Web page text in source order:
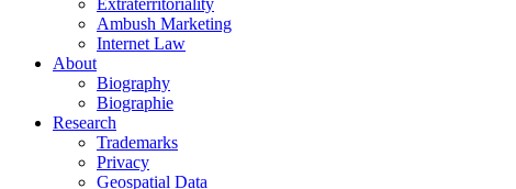
Extraterritoriality
Ambush Marketing
Internet Law
About
Biography
Biographie
Research
Trademarks
Privacy
Geospatial Data